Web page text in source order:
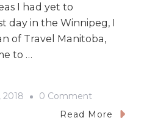
I had yet to
day in the Winnipeg, I
of Travel Manitoba,
to …
2018 0 Comment
Shopping
Read More